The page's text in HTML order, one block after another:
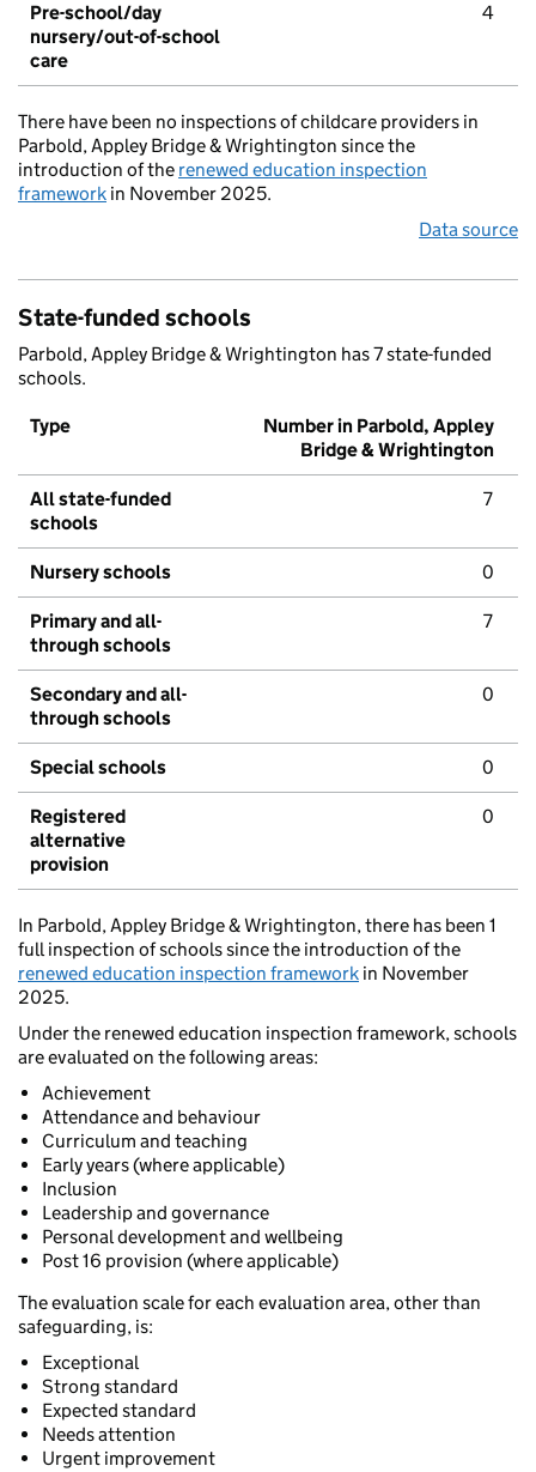
Pre-school/day
nursery/out-of-school
care
4
There have been no inspections of childcare providers in
Parbold, Appley Bridge & Wrightington since the
introduction of the renewed education inspection
framework in November 2025.
Data source
State-funded schools
Parbold, Appley Bridge & Wrightington has 7 state-funded
schools.
Type
Number in Parbold, Appley
Bridge & Wrightington
All state-funded
schools
7
Nursery schools 0
Primary and all-
through schools
7
Secondary and all-
through schools
0
Special schools 0
Registered
alternative
provision
0
In Parbold, Appley Bridge & Wrightington, there has been 1
full inspection of schools since the introduction of the
renewed education inspection framework in November
2025.
Under the renewed education inspection framework, schools
are evaluated on the following areas:
Achievement
Attendance and behaviour
Curriculum and teaching
Early years (where applicable)
Inclusion
Leadership and governance
Personal development and wellbeing
Post 16 provision (where applicable)
The evaluation scale for each evaluation area, other than
safeguarding, is:
Exceptional
Strong standard
Expected standard
Needs attention
Urgent improvement